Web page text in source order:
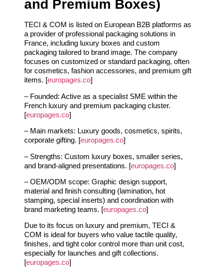
and Premium Boxes)
TECI & COM is listed on European B2B platforms as
a provider of professional packaging solutions in
France, including luxury boxes and custom
packaging tailored to brand image. The company
focuses on customized or standard packaging, often
for cosmetics, fashion accessories, and premium gift
items. [europages.co]
– Founded: Active as a specialist SME within the
French luxury and premium packaging cluster.
[europages.co]
– Main markets: Luxury goods, cosmetics, spirits,
corporate gifting. [europages.co]
– Strengths: Custom luxury boxes, smaller series,
and brand‑aligned presentations. [europages.co]
– OEM/ODM scope: Graphic design support,
material and finish consulting (lamination, hot
stamping, special inserts) and coordination with
brand marketing teams. [europages.co]
Due to its focus on luxury and premium, TECI &
COM is ideal for buyers who value tactile quality,
finishes, and tight color control more than unit cost,
especially for launches and gift collections.
[europages.co]